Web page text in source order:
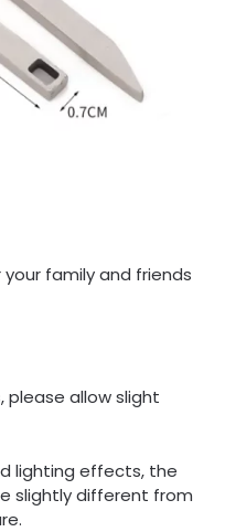
family and friends
please allow slight
lighting effects, the
slightly different from